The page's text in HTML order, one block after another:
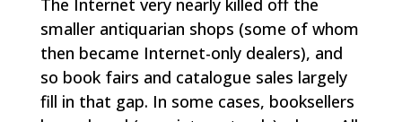
smaller antiquarian shops (some of whom
then became Internet-only dealers), and
so book fairs and catalogue sales largely
fill in that gap. In some cases, booksellers